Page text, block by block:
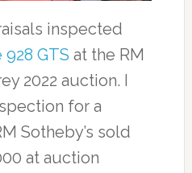
inspected
GTS at the RM
2022 auction. I
for a
Sotheby’s sold
at auction